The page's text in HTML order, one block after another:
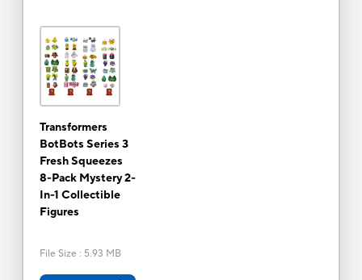
Transformers
BotBots Series 3
Fresh Squeezes
8-Pack Mystery 2-
In-1 Collectible
Figures
File Size : 5.93 MB